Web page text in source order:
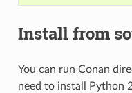
Install from
You can run Conan
need to install Python